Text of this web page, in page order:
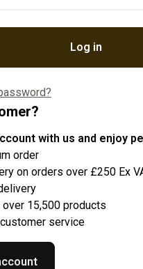
Log in
with us and enjoy
order
on orders over £250 Ex
15,500 products
service